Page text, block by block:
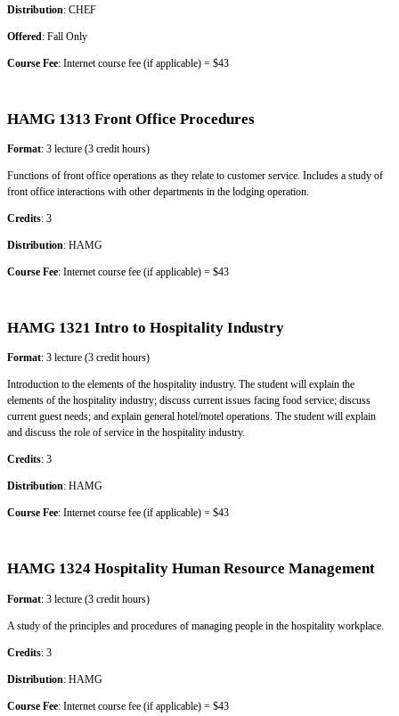
Distribution: CHEF
Offered: Fall Only
Course Fee: Internet course fee (if applicable) = $43
HAMG 1313 Front Office Procedures
Format: 3 lecture (3 credit hours)
Functions of front office operations as they relate to customer service. Includes a study of
front office interactions with other departments in the lodging operation.
Credits: 3
Distribution: HAMG
Course Fee: Internet course fee (if applicable) = $43
HAMG 1321 Intro to Hospitality Industry
Format: 3 lecture (3 credit hours)
Introduction to the elements of the hospitality industry. The student will explain the
elements of the hospitality industry; discuss current issues facing food service; discuss
current guest needs; and explain general hotel/motel operations. The student will explain
and discuss the role of service in the hospitality industry.
Credits: 3
Distribution: HAMG
Course Fee: Internet course fee (if applicable) = $43
HAMG 1324 Hospitality Human Resource Management
Format: 3 lecture (3 credit hours)
A study of the principles and procedures of managing people in the hospitality workplace.
Credits: 3
Distribution: HAMG
Course Fee: Internet course fee (if applicable) = $43